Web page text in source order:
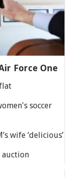
Force One
soccer
wife ‘delicious’
auction